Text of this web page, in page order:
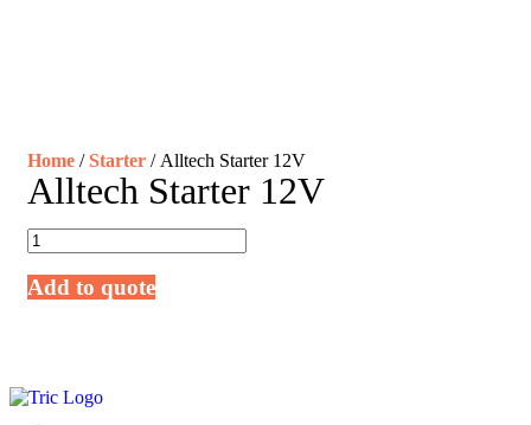
Home /Starter / Alltech Starter 12V
Alltech Starter 12V
Add to quote